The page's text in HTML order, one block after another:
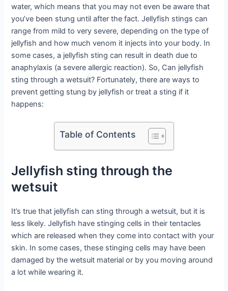
water, which means that you may not even be aware that
you’ve been stung until after the fact. Jellyfish stings can
range from mild to very severe, depending on the type of
jellyfish and how much venom it injects into your body. In
some cases, a jellyfish sting can result in death due to
anaphylaxis (a severe allergic reaction). So, Can jellyfish
sting through a wetsuit? Fortunately, there are ways to
prevent getting stung by jellyfish or treat a sting if it
happens:
Table of Contents
Jellyfish sting through the
wetsuit
It’s true that jellyfish can sting through a wetsuit, but it is
less likely. Jellyfish have stinging cells in their tentacles
which are released when they come into contact with your
skin. In some cases, these stinging cells may have been
damaged by the wetsuit material or by you moving around
a lot while wearing it.